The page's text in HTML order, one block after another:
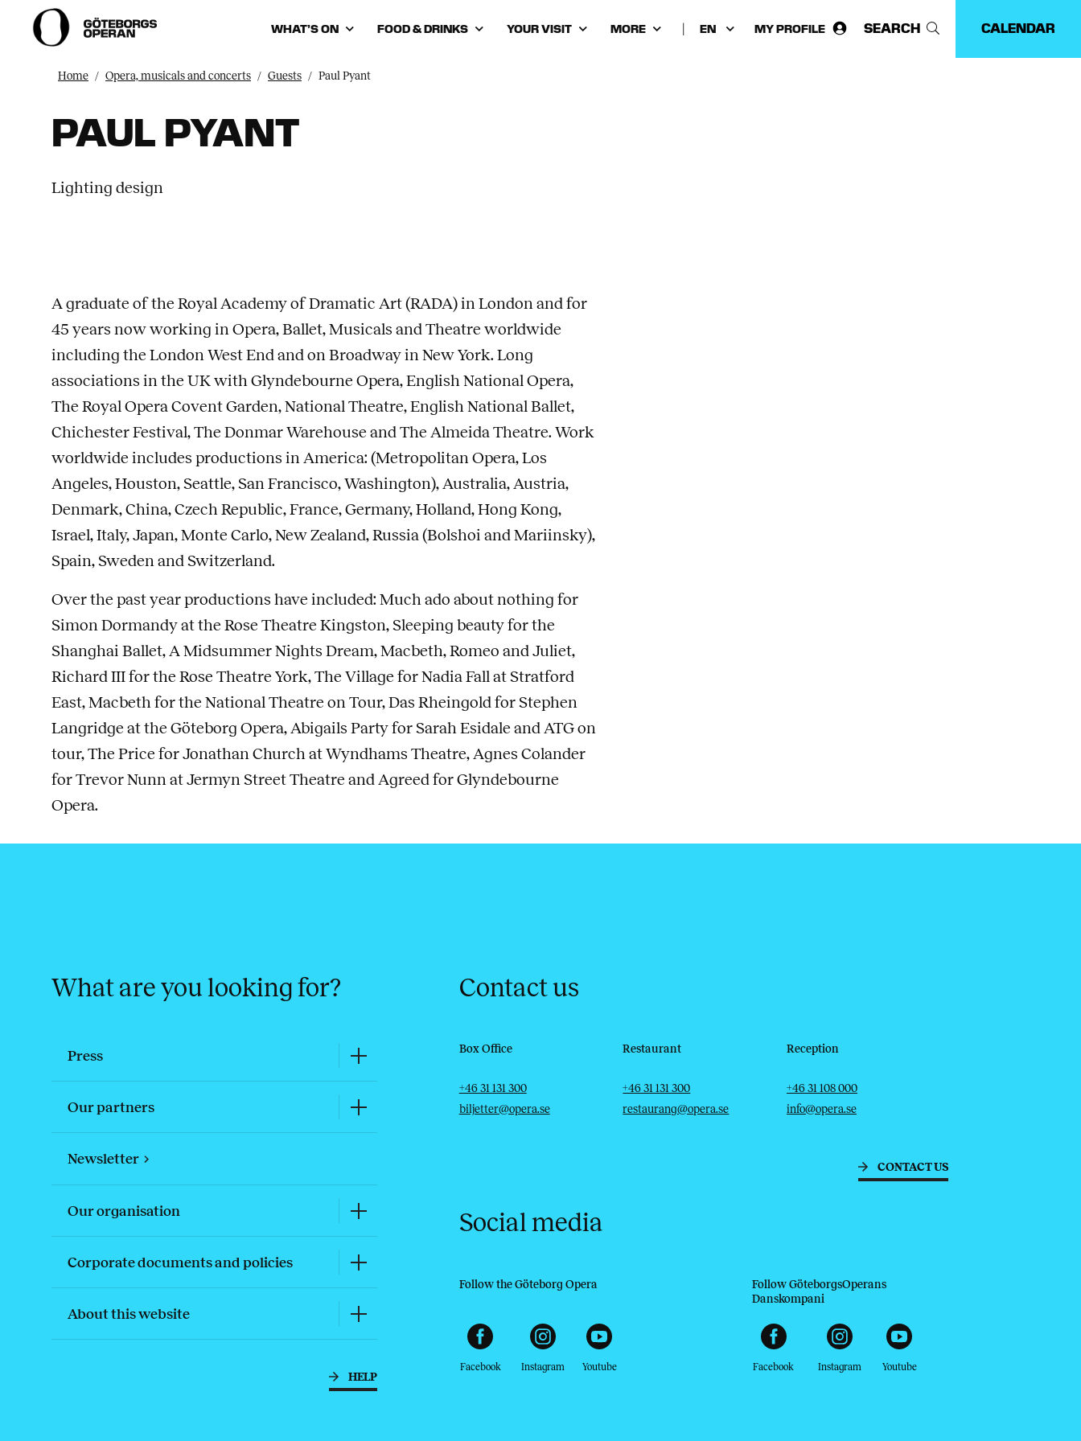
WHAT’S ON FOOD & DRINKS YOUR VISIT MORE
Choose
MY PROFILE SEARCH CALENDAR
Home Opera, musicals and concerts Guests Paul Pyant
PAUL PYANT
Lighting design
A graduate of the Royal Academy of Dramatic Art (RADA) in London and for
45 years now working in Opera, Ballet, Musicals and Theatre worldwide
including the London West End and on Broadway in New York. Long
associations in the UK with Glyndebourne Opera, English National Opera,
The Royal Opera Covent Garden, National Theatre, English National Ballet,
Chichester Festival, The Donmar Warehouse and The Almeida Theatre. Work
worldwide includes productions in America: (Metropolitan Opera, Los
Angeles, Houston, Seattle, San Francisco, Washington), Australia, Austria,
Denmark, China, Czech Republic, France, Germany, Holland, Hong Kong,
Israel, Italy, Japan, Monte Carlo, New Zealand, Russia (Bolshoi and Mariinsky),
Spain, Sweden and Switzerland.
Over the past year productions have included: Much ado about nothing for
Simon Dormandy at the Rose Theatre Kingston, Sleeping beauty for the
Shanghai Ballet, A Midsummer Nights Dream, Macbeth, Romeo and Juliet,
Richard III for the Rose Theatre York, The Village for Nadia Fall at Stratford
East, Macbeth for the National Theatre on Tour, Das Rheingold for Stephen
Langridge at the Göteborg Opera, Abigails Party for Sarah Esidale and ATG on
tour, The Price for Jonathan Church at Wyndhams Theatre, Agnes Colander
for Trevor Nunn at Jermyn Street Theatre and Agreed for Glyndebourne
Opera.
What are you looking for?
Press
Our partners
Newsletter
Our organisation
Corporate documents and policies
About this website
HELP
Contact us
Box Office
Telephone
+46 31 131 300
Email
biljetter@opera.se
Restaurant
Telephone
+46 31 131 300
Email
restaurang@opera.se
Reception
Telephone
+46 31 108 000
Email
info@opera.se
CONTACT US
Social media
Follow the Göteborg Opera
Facebook Instagram Youtube
Follow GöteborgsOperans
Danskompani
Facebook Instagram Youtube